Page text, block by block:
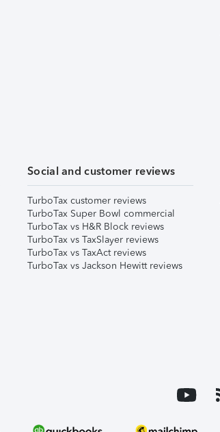
Social and customer reviews
TurboTax customer reviews
TurboTax Super Bowl commercial
TurboTax vs H&R Block reviews
TurboTax vs TaxSlayer reviews
TurboTax vs TaxAct reviews
TurboTax vs Jackson Hewitt reviews